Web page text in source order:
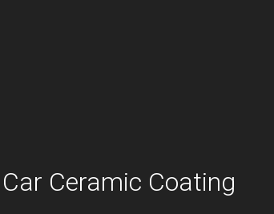
Ceramic Coating